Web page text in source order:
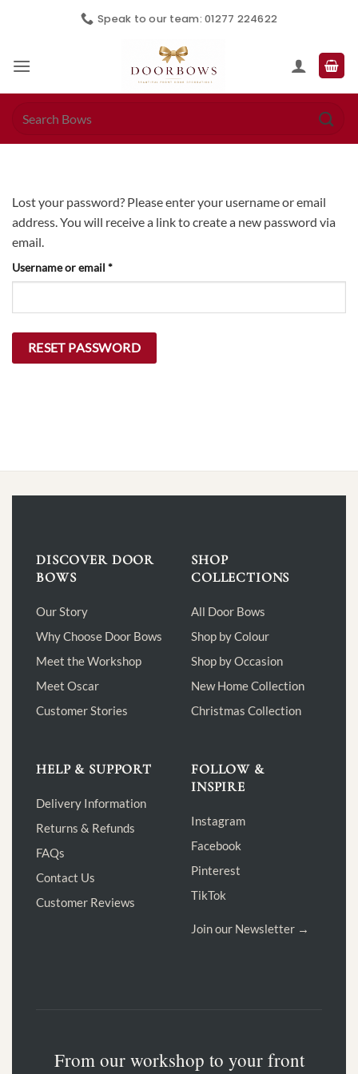
Speak to our team: 01277 224622
Lost your password? Please enter your username or email
address. You will receive a link to create a new password via
email.
Username or email *Required
RESET PASSWORD
DISCOVER DOOR
BOWS
Our Story
Why Choose Door Bows
Meet the Workshop
Meet Oscar
Customer Stories
SHOP
COLLECTIONS
All Door Bows
Shop by Colour
Shop by Occasion
New Home Collection
Christmas Collection
HELP & SUPPORT
Delivery Information
Returns & Refunds
FAQs
Contact Us
Customer Reviews
FOLLOW &
INSPIRE
Instagram
Facebook
Pinterest
TikTok
Join our Newsletter →
From our workshop to your front